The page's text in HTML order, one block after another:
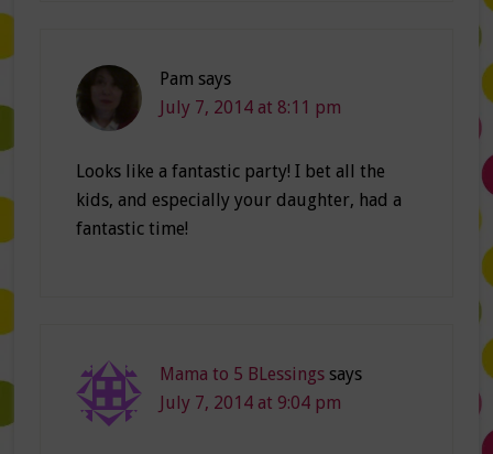
Pam says
July 7, 2014 at 8:11 pm
Looks like a fantastic party! I bet all the
kids, and especially your daughter, had a
fantastic time!
Mama to 5 BLessings says
July 7, 2014 at 9:04 pm